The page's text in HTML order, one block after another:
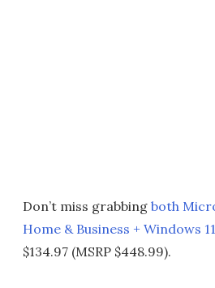
Don’t miss grabbing both
Home & Business + Windows
$134.97 (MSRP $448.99).